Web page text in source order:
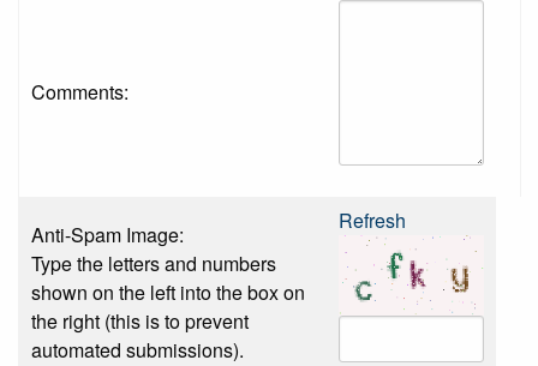
Comments:
Anti-Spam Image:
Type the letters and numbers
shown on the left into the box on
the right (this is to prevent
automated submissions).
Refresh